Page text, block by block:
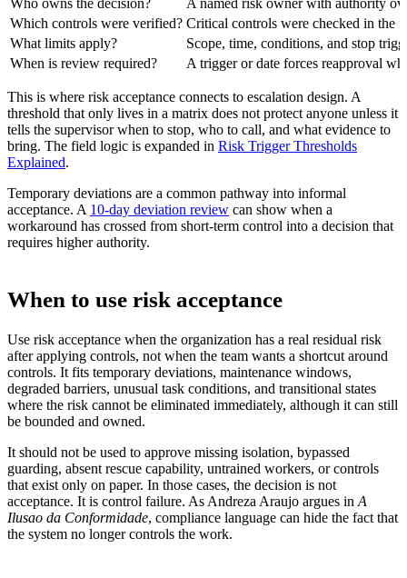
Who owns the decision?
A named risk owner with authority
Which controls were verified? Critical controls were checked in the
What limits apply?
Scope, time, conditions, and stop
When is review required?
A trigger or date forces reapproval
This is where risk acceptance connects to escalation design. A
threshold that only lives in a matrix does not protect anyone unless it
tells the supervisor when to stop, who to call, and what evidence to
bring. The field logic is expanded in Risk Trigger Thresholds
Explained.
Temporary deviations are a common pathway into informal
acceptance. A 10-day deviation review can show when a
workaround has crossed from short-term control into a decision that
requires higher authority.
When to use risk acceptance
Use risk acceptance when the organization has a real residual risk
after applying controls, not when the team wants a shortcut around
controls. It fits temporary deviations, maintenance windows,
degraded barriers, unusual task conditions, and transitional states
where the risk cannot be eliminated immediately, although it can still
be bounded and owned.
It should not be used to approve missing isolation, bypassed
guarding, absent rescue capability, untrained workers, or controls
that exist only on paper. In those cases, the decision is not
acceptance. It is control failure. As Andreza Araujo argues in A
Ilusao da Conformidade, compliance language can hide the fact that
the system no longer controls the work.